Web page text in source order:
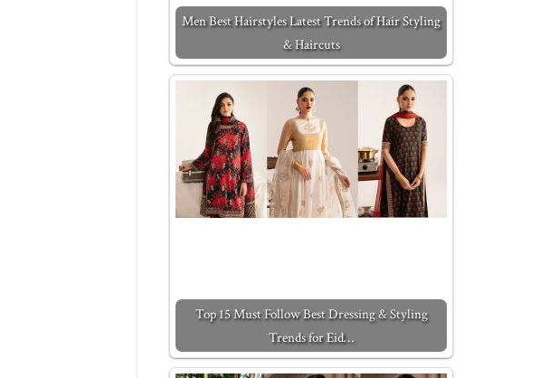
Men Best Hairstyles Latest Trends of Hair Styling
& Haircuts
Top 15 Must Follow Best Dressing & Styling
Trends for Eid…